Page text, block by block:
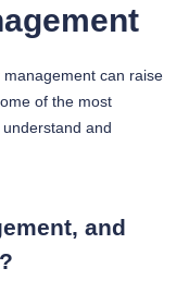
can raise
of the most
and
and